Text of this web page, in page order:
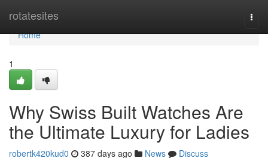
rotatesites
Home
Home
1
Why Swiss Built Watches Are
the Ultimate Luxury for Ladies
robertk420kud0 387 days ago News
Discuss